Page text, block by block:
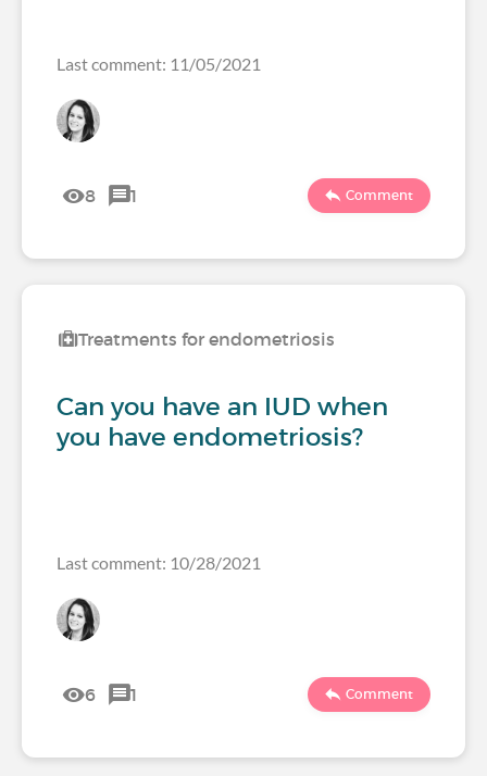
Last comment: 11/05/2021
8 1 Comment
Treatments for endometriosis
Can you have an IUD when
you have endometriosis?
Last comment: 10/28/2021
6 1 Comment